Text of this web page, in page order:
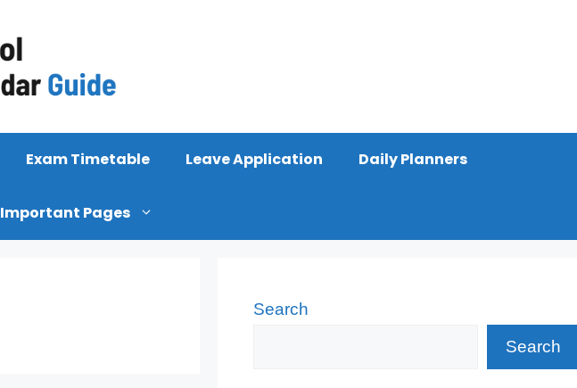
Exam Timetable Leave Application Daily Planners
Important Pages
Search
Search